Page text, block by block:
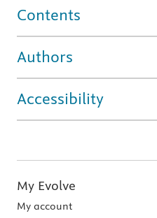
Contents
Authors
Accessibility
My Evolve
My account